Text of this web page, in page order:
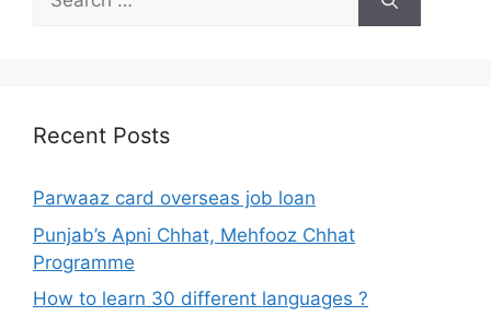
for:
Recent Posts
Parwaaz card overseas job loan
Punjab’s Apni Chhat, Mehfooz Chhat
Programme
How to learn 30 different languages ?